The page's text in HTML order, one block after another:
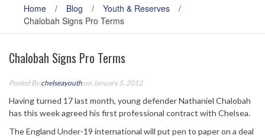
Home / Blog / Youth & Reserves
/
Chalobah Signs Pro Terms
Chalobah Signs Pro Terms
Posted Bychelseayouth on January 5, 2012
Having turned 17 last month, young defender Nathaniel Chalobah
has this week agreed his first professional contract with Chelsea.
The England Under-19 international will put pen to paper on a deal